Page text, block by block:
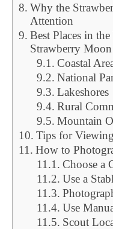
Why the
Attention
Best Places in
Strawberry Moon
Coastal
National
Lakeshores
Rural
Mountain
Tips for
How to
Choose a
Use a
Use
Scout